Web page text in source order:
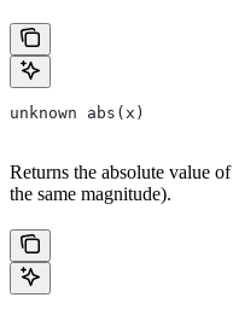
unknown abs(x)
Returns the absolute value
the same magnitude).